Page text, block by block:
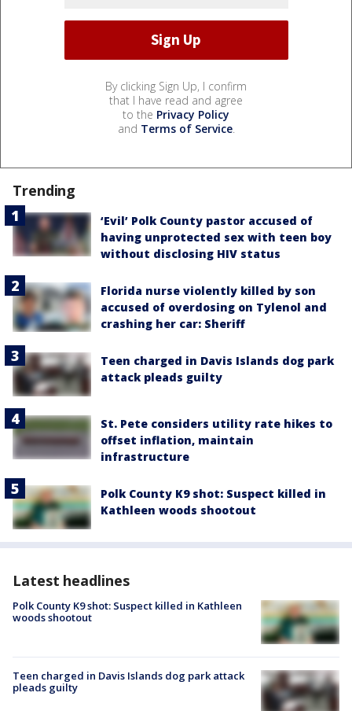
By clicking Sign Up, I confirm
that I have read and agree
to the Privacy Policy
and Terms of Service.
Trending
‘Evil’ Polk County pastor accused of
having unprotected sex with teen boy
without disclosing HIV status
Florida nurse violently killed by son
accused of overdosing on Tylenol and
crashing her car: Sheriff
Teen charged in Davis Islands dog park
attack pleads guilty
St. Pete considers utility rate hikes to
offset inflation, maintain
infrastructure
Polk County K9 shot: Suspect killed in
Kathleen woods shootout
Latest headlines
Polk County K9 shot: Suspect killed in Kathleen
woods shootout
Teen charged in Davis Islands dog park attack
pleads guilty